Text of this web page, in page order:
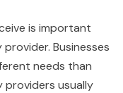
is important
Businesses
needs than
providers usually